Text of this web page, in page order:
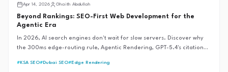
Apr 14, 2026
Ghaith Abdullah
Beyond Rankings: SEO-First Web Development for the
Agentic Era
In 2026, AI search engines don't wait for slow servers. Discover why
the 300ms edge-routing rule, Agentic Rendering, GPT-5.4's citation
# KSA SEO# Dubai SEO# Edge Rendering